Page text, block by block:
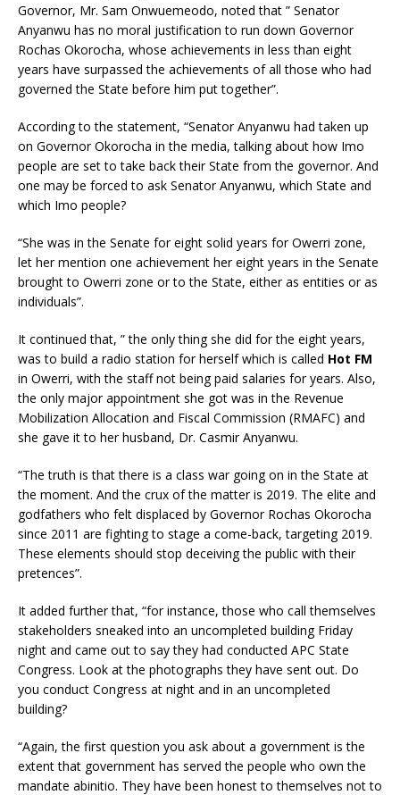
Governor, Mr. Sam Onwuemeodo, noted that ” Senator
Anyanwu has no moral justification to run down Governor
Rochas Okorocha, whose achievements in less than eight
years have surpassed the achievements of all those who had
governed the State before him put together”.
According to the statement, “Senator Anyanwu had taken up
on Governor Okorocha in the media, talking about how Imo
people are set to take back their State from the governor. And
one may be forced to ask Senator Anyanwu, which State and
which Imo people?
“She was in the Senate for eight solid years for Owerri zone,
let her mention one achievement her eight years in the Senate
brought to Owerri zone or to the State, either as entities or as
individuals”.
It continued that, ” the only thing she did for the eight years,
was to build a radio station for herself which is called Hot FM
in Owerri, with the staff not being paid salaries for years. Also,
the only major appointment she got was in the Revenue
Mobilization Allocation and Fiscal Commission (RMAFC) and
she gave it to her husband, Dr. Casmir Anyanwu.
“The truth is that there is a class war going on in the State at
the moment. And the crux of the matter is 2019. The elite and
godfathers who felt displaced by Governor Rochas Okorocha
since 2011 are fighting to stage a come-back, targeting 2019.
These elements should stop deceiving the public with their
pretences”.
It added further that, “for instance, those who call themselves
stakeholders sneaked into an uncompleted building Friday
night and came out to say they had conducted APC State
Congress. Look at the photographs they have sent out. Do
you conduct Congress at night and in an uncompleted
building?
“Again, the first question you ask about a government is the
extent that government has served the people who own the
mandate abinitio. They have been honest to themselves not to